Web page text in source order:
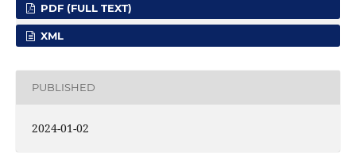
PDF (FULL TEXT)
XML
PUBLISHED
2024-01-02